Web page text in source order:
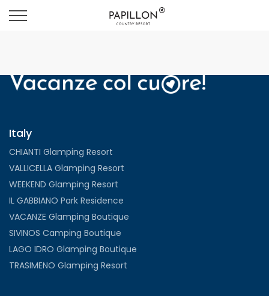
Italy
CHIANTI Glamping Resort
VALLICELLA Glamping Resort
WEEKEND Glamping Resort
IL GABBIANO Park Residence
VACANZE Glamping Boutique
SIVINOS Camping Boutique
LAGO IDRO Glamping Boutique
TRASIMENO Glamping Resort